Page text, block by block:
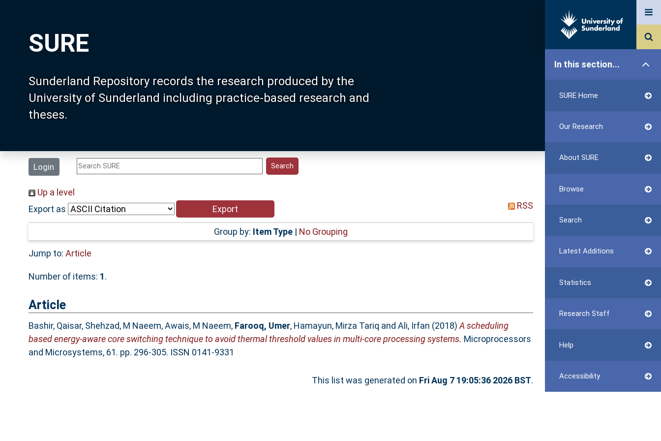
SURE
Sunderland Repository records the research produced by the
University of Sunderland including practice-based research and
theses.
Login
In this section...
SURE Home
Our Research
About SURE
Browse
Search
Latest Additions
Statistics
Research Staff
Help
Accessibility
Up a level
Export as
RSS
Group by: Item Type| No Grouping
Jump to: Article
Number of items: 1.
Article
Bashir, Qaisar, Shehzad, M Naeem,Awais, M Naeem, Farooq, Umer, Hamayun, Mirza Tariq and Ali, Irfan (2018) A scheduling
based energy-aware core switching technique to avoid thermal threshold values in multi-core processing systems. Microprocessors
and Microsystems, 61. pp. 296-305. ISSN 0141-9331
This list was generated on Fri Aug 7 19:05:36 2026 BST.